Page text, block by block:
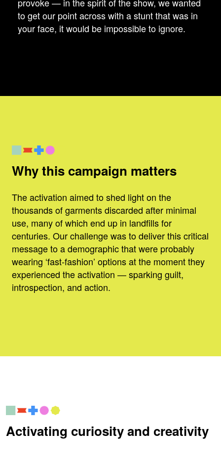
to get our point across with a stunt that was in
your face, it would be impossible to ignore.
Why this campaign matters
The activation aimed to shed light on the
thousands of garments discarded after minimal
use, many of which end up in landfills for
centuries. Our challenge was to deliver this critical
message to a demographic that were probably
wearing ‘fast-fashion’ options at the moment they
experienced the activation — sparking guilt,
introspection, and action.
Activating curiosity and creativity